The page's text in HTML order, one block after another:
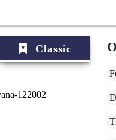
122002
Classic